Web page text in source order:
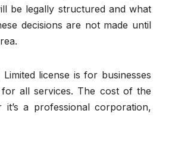
be legally structured and what
decisions are not made until
license is for businesses
all services. The cost of the
a professional corporation,